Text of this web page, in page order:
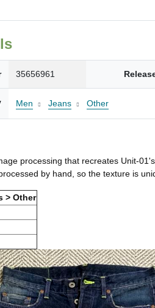
35656961
Men Jeans Other
processing that recreates Unit-
by hand, so the texture is
> Other